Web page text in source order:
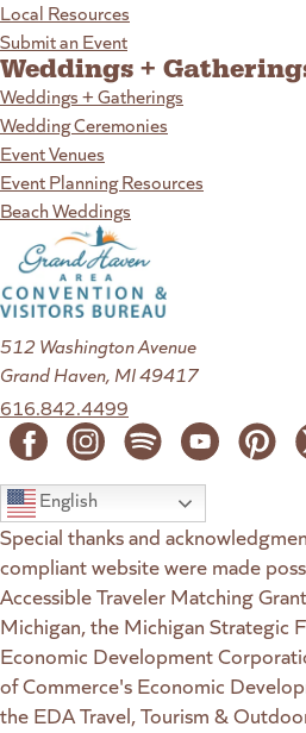
Local Resources
Submit an Event
Weddings +
Weddings + Gatherings
Wedding Ceremonies
Event Venues
Event Planning Resources
Beach Weddings
512 Washington Avenue
Grand Haven, MI 49417
616.842.4499
English
Special thanks and
compliant website were made
Accessible Traveler Matching
Michigan, the Michigan Strategic
Economic Development
of Commerce's Economic
the EDA Travel, Tourism &